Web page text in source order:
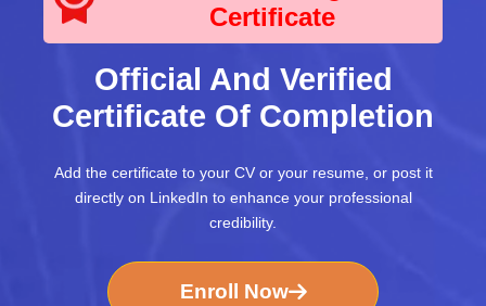
Certificate
Official And Verified
Certificate Of Completion
Add the certificate to your CV or your resume, or post it
directly on LinkedIn to enhance your professional
credibility.
Enroll Now